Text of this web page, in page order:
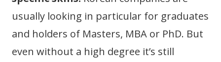
usually looking in particular for graduates
and holders of Masters, MBA or PhD. But
even without a high degree it’s still